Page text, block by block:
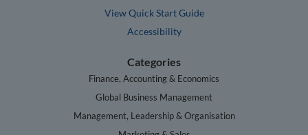
View Quick Start Guide
Accessibility
Categories
Finance, Accounting & Economics
Global Business Management
Management, Leadership & Organisation